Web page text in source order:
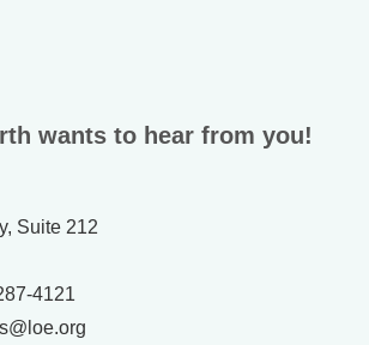
wants to hear from you!
Suite 212
4121